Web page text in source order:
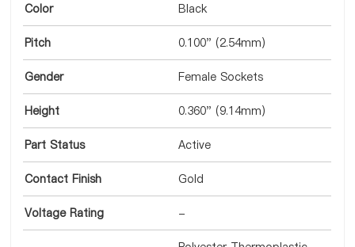
Color Black
Pitch 0.100" (2.54mm)
Gender Female Sockets
Height 0.360" (9.14mm)
Part Status Active
Contact Finish Gold
Voltage Rating -